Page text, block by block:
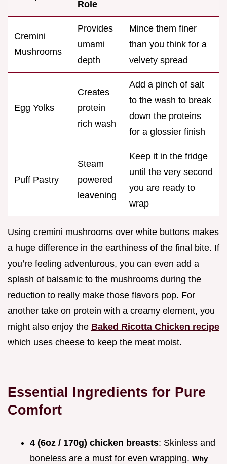
Role
Cremini
Mushrooms
Provides
umami
depth
Mince them finer
than you think for a
velvety spread
Egg Yolks
Creates
protein
rich wash
Add a pinch of salt
to the wash to break
down the proteins
for a glossier finish
Puff Pastry
Steam
powered
leavening
Keep it in the fridge
until the very second
you are ready to
wrap
Using cremini mushrooms over white buttons makes
a huge difference in the earthiness of the final bite. If
you’re feeling adventurous, you can even add a
splash of balsamic to the mushrooms during the
reduction to really make those flavors pop. For
another take on protein with a creamy element, you
might also enjoy the Baked Ricotta Chicken recipe
which uses cheese to keep the meat moist.
Essential Ingredients for Pure
Comfort
4 (6oz / 170g) chicken breasts: Skinless and
boneless are a must for even wrapping. Why